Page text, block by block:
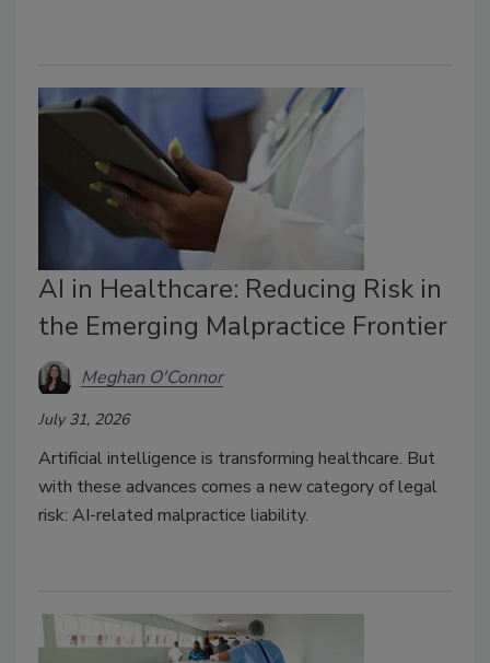
AI in Healthcare: Reducing Risk in
the Emerging Malpractice Frontier
Meghan O'Connor
July 31, 2026
Artificial intelligence is transforming healthcare. But
with these advances comes a new category of legal
risk: AI-related malpractice liability.